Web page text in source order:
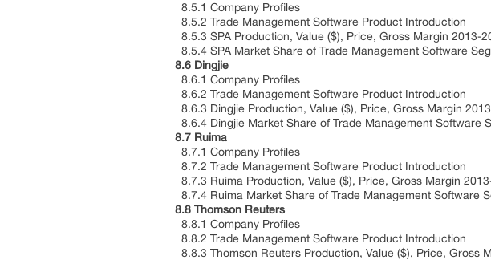
8.5.1 Company Profiles
8.5.2 Trade Management Software Product Introduction
8.5.3 SPA Production, Value ($), Price, Gross Margin 2013-
8.5.4 SPA Market Share of Trade Management Software
8.6 Dingjie
8.6.1 Company Profiles
8.6.2 Trade Management Software Product Introduction
8.6.3 Dingjie Production, Value ($), Price, Gross Margin
8.6.4 Dingjie Market Share of Trade Management Software
8.7 Ruima
8.7.1 Company Profiles
8.7.2 Trade Management Software Product Introduction
8.7.3 Ruima Production, Value ($), Price, Gross Margin
8.7.4 Ruima Market Share of Trade Management Software
8.8 Thomson Reuters
8.8.1 Company Profiles
8.8.2 Trade Management Software Product Introduction
8.8.3 Thomson Reuters Production, Value ($), Price, Gross